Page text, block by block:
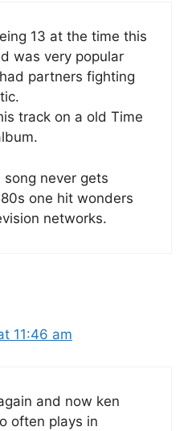
13 at the time this
was very popular
partners fighting
track on a old Time
never gets
one hit wonders
networks.
11:46 am
and now ken
often plays in